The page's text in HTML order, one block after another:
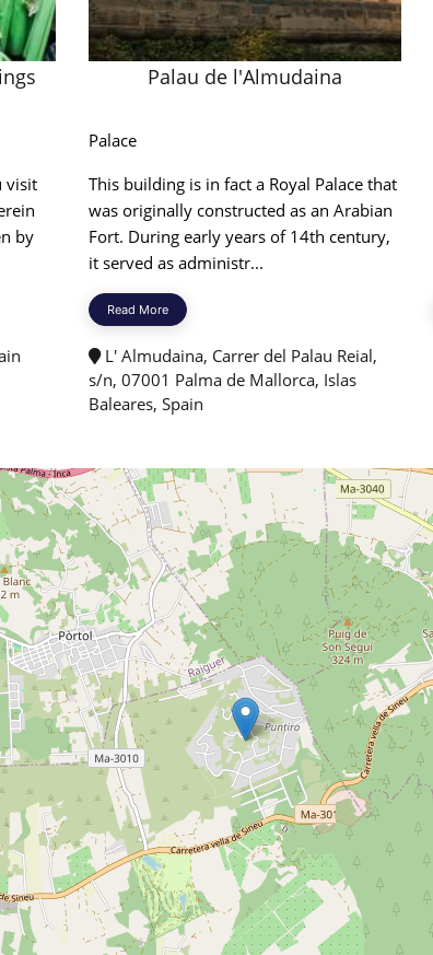
visit
by
Palau de l'Almudaina
Palace
This building is in fact a Royal Palace that
was originally constructed as an Arabian
Fort. During early years of 14th century,
it served as administr...
Read More
L' Almudaina, Carrer del Palau Reial,
s/n, 07001 Palma de Mallorca, Islas
Baleares, Spain